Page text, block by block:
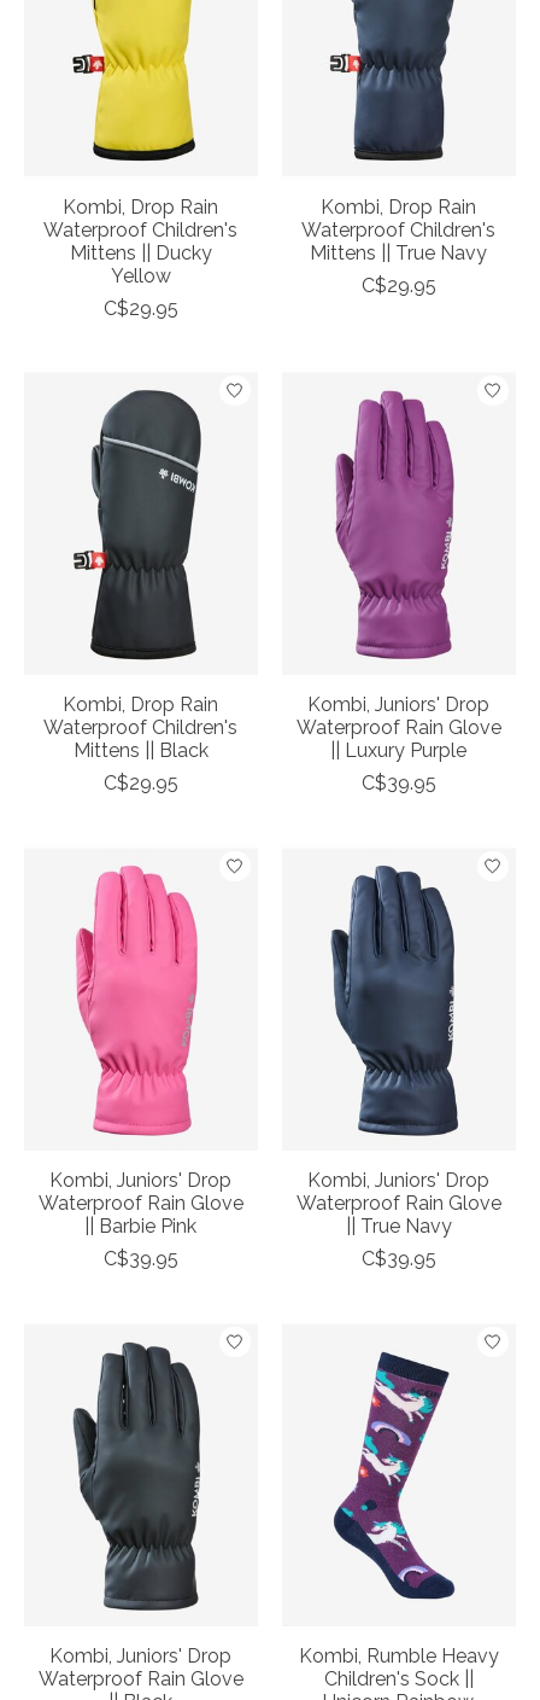
Kombi, Drop Rain
Waterproof Children's
Mittens || Ducky
Yellow
C$29.95
Kombi, Drop Rain
Waterproof Children's
Mittens || True Navy
C$29.95
Kombi, Drop Rain
Waterproof Children's
Mittens || Black
C$29.95
Kombi, Juniors' Drop
Waterproof Rain Glove
|| Luxury Purple
C$39.95
Kombi, Juniors' Drop
Waterproof Rain Glove
|| Barbie Pink
C$39.95
Kombi, Juniors' Drop
Waterproof Rain Glove
|| True Navy
C$39.95
Kombi, Juniors' Drop
Waterproof Rain Glove
Kombi, Rumble Heavy
Children's Sock ||